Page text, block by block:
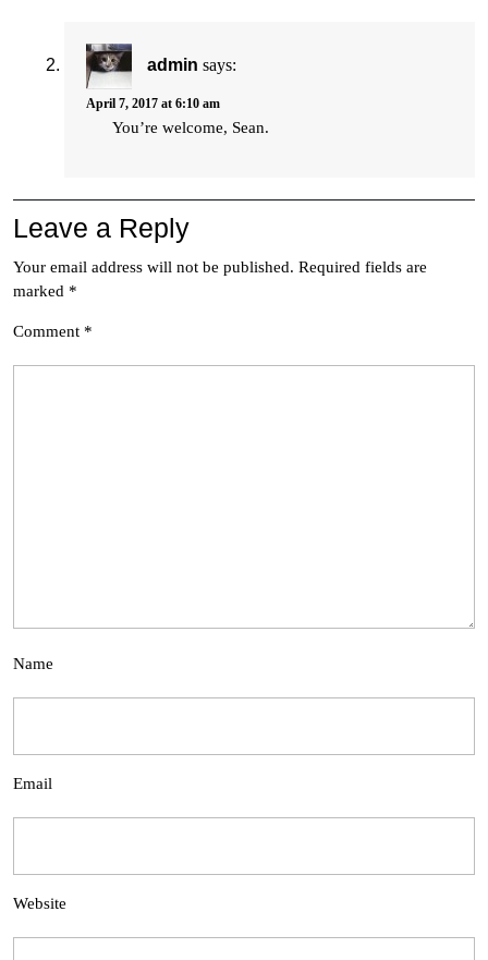
admin says:
April 7, 2017 at 6:10 am
You’re welcome, Sean.
Leave a Reply
Your email address will not be published. Required fields are
marked *
Comment *
Name
Email
Website